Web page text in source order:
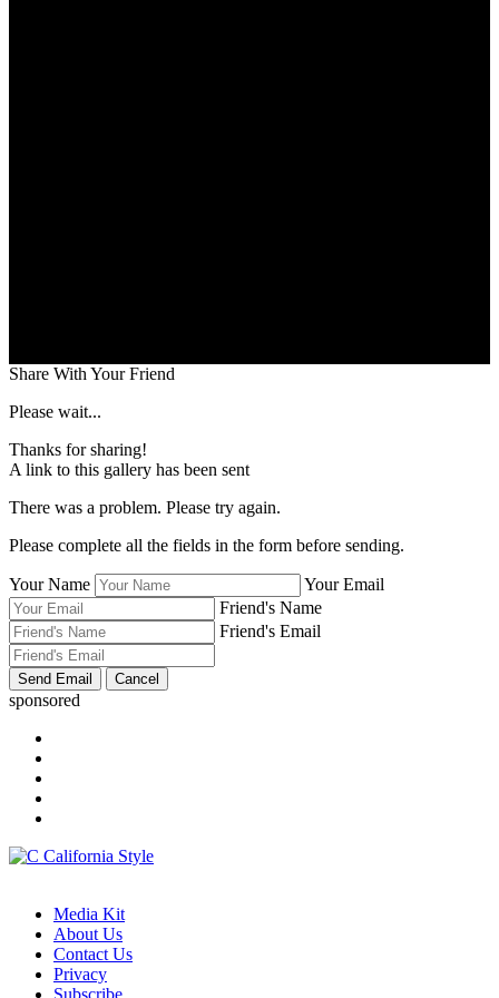
Share With Your Friend
Please wait...
Thanks for sharing!
A link to this gallery has been sent
There was a problem. Please try again.
Please complete all the fields in the form before sending.
Your Name
Your Email
Friend's Name
Friend's Email
sponsored
Media Kit
About Us
Contact Us
Privacy